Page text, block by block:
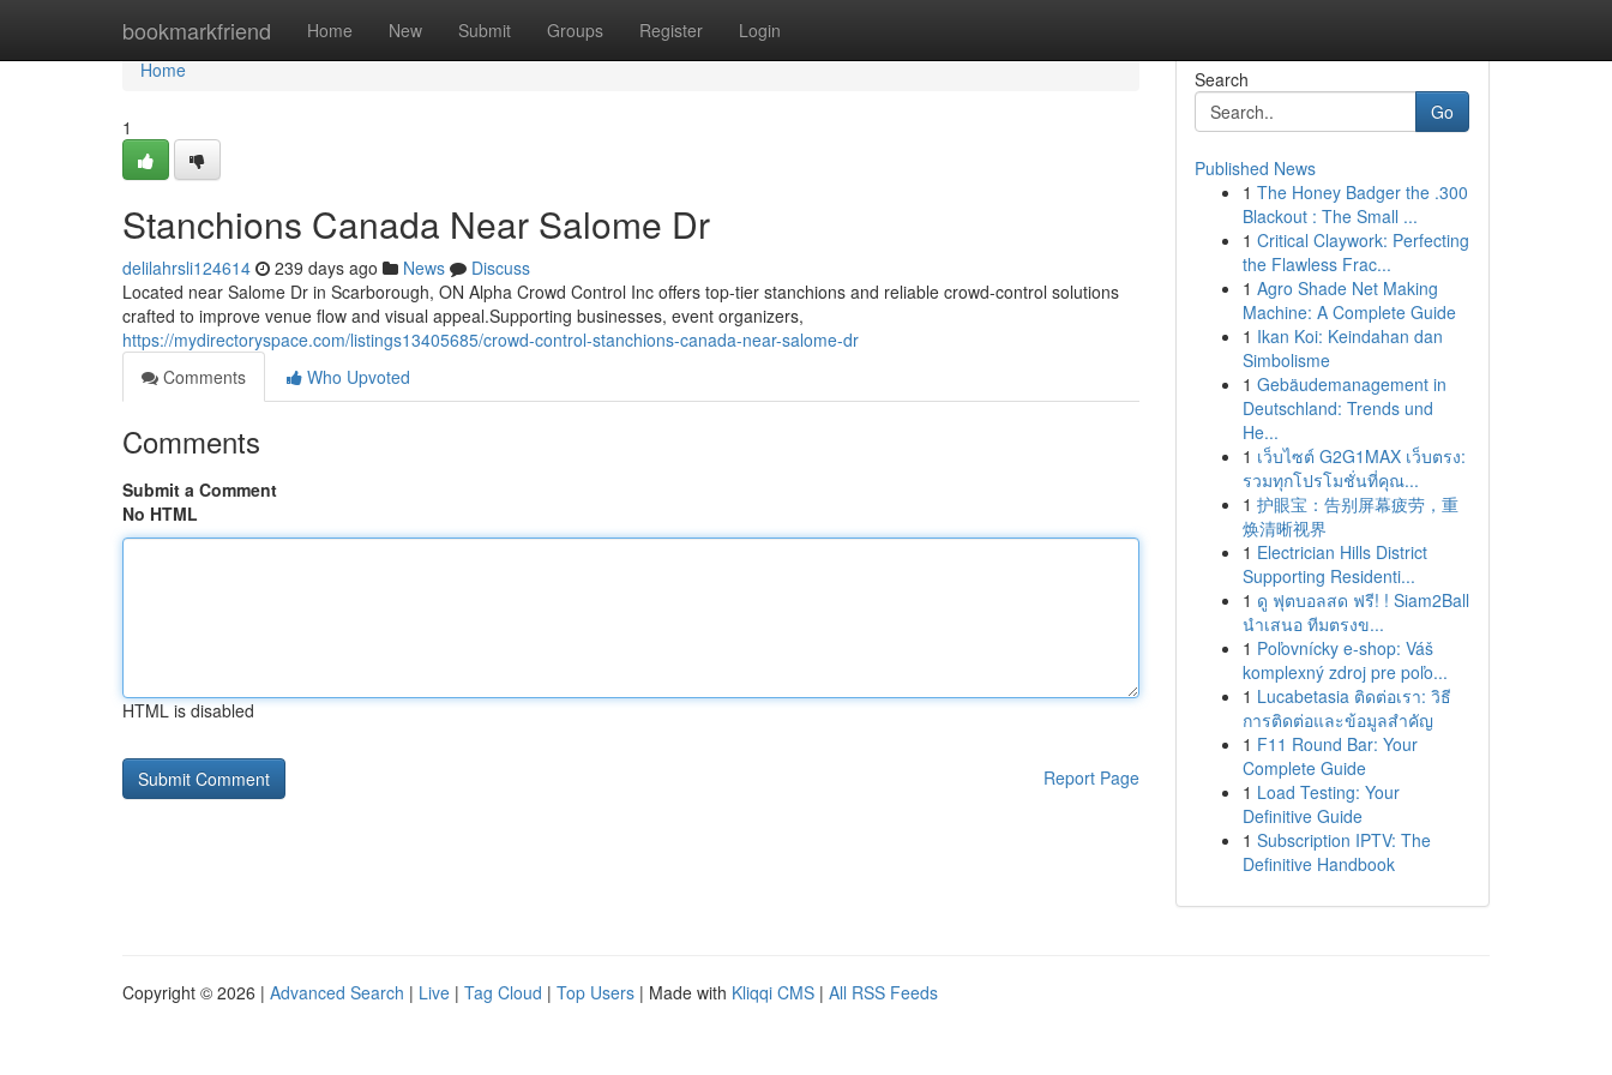
bookmarkfriend Home New Submit Groups Register Login
Home
Home
1
Stanchions Canada Near Salome Dr
delilahrsli124614 239 days ago News
Discuss
Located near Salome Dr in Scarborough, ON Alpha Crowd Control Inc offers top-tier stanchions and reliable crowd-control solutions
crafted to improve venue flow and visual appeal.Supporting businesses, event organizers,
https://mydirectoryspace.com/listings13405685/crowd-control-stanchions-canada-near-salome-dr
Comments
Who Upvoted
Comments
Submit a Comment
No HTML
HTML is disabled
Report Page
Search
Go
Published News
1 The Honey Badger the .300
Blackout : The Small ...
1 Critical Claywork: Perfecting
the Flawless Frac...
1 Agro Shade Net Making
Machine: A Complete Guide
1 Ikan Koi: Keindahan dan
Simbolisme
1 Gebäudemanagement in
Deutschland: Trends und
He...
1 เว็บไซต์ G2G1MAX เว็บตรง:
รวมทุกโปรโมชั่นที่คุณ...
1 护眼宝：告别屏幕疲劳，重
焕清晰视界
1 Electrician Hills District
Supporting Residenti...
1 ดู ฟุตบอลสด ฟรี! ! Siam2Ball
นำเสนอ ทีมตรงข...
1 Poľovnícky e-shop: Váš
komplexný zdroj pre poľo...
1 Lucabetasia ติดต่อเรา: วิธี
การติดต่อและข้อมูลสำคัญ
1 F11 Round Bar: Your
Complete Guide
1 Load Testing: Your
Definitive Guide
1 Subscription IPTV: The
Definitive Handbook
Copyright © 2026 | Advanced Search | Live | Tag Cloud | Top Users | Made with Kliqqi CMS | All RSS Feeds